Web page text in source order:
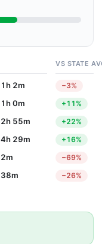
VS STATE
1h 2m −3%
1h 0m +11%
2h 55m +22%
4h 29m +16%
2m −69%
38m −26%